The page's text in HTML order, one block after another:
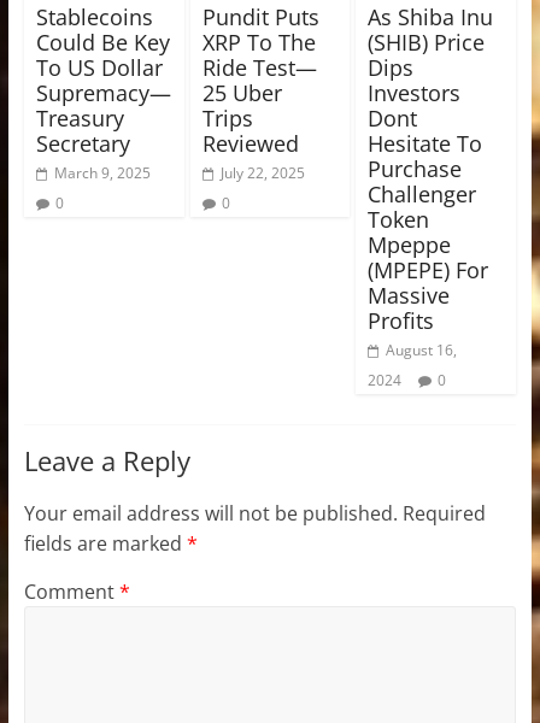
Stablecoins
Could Be Key
To US Dollar
Supremacy—
Treasury
Secretary
March 9, 2025
0
Pundit Puts
XRP To The
Ride Test—
25 Uber
Trips
Reviewed
July 22, 2025
0
As Shiba Inu
(SHIB) Price
Dips
Investors
Dont
Hesitate To
Purchase
Challenger
Token
Mpeppe
(MPEPE) For
Massive
Profits
August 16,
2024
0
Leave a Reply
Your email address will not be published. Required
fields are marked *
Comment*